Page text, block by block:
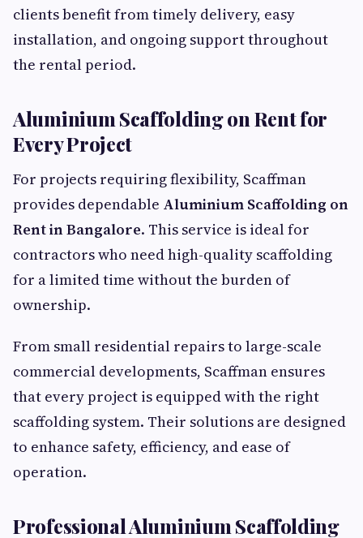
clients benefit from timely delivery, easy
installation, and ongoing support throughout
the rental period.
Aluminium Scaffolding on Rent for
Every Project
For projects requiring flexibility, Scaffman
provides dependable Aluminium Scaffolding on
Rent in Bangalore. This service is ideal for
contractors who need high-quality scaffolding
for a limited time without the burden of
ownership.
From small residential repairs to large-scale
commercial developments, Scaffman ensures
that every project is equipped with the right
scaffolding system. Their solutions are designed
to enhance safety, efficiency, and ease of
operation.
Professional Aluminium Scaffolding